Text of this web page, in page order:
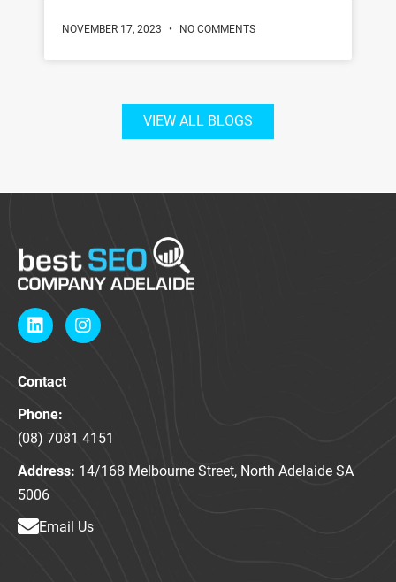
NOVEMBER 17, 2023 NO COMMENTS
VIEW ALL BLOGS
L
i
e
i
n
I
n
a
Contact
Phone:
(08) 7081 4151
Address: 14/168 Melbourne Street, North Adelaide SA
5006
Email Us